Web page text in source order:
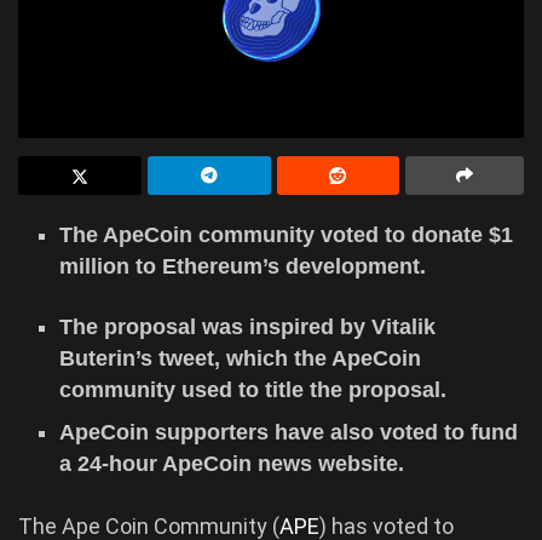
The ApeCoin community voted to donate $1
million to Ethereum’s development.
The proposal was inspired by Vitalik
Buterin’s tweet, which the ApeCoin
community used to title the proposal.
ApeCoin supporters have also voted to fund
a 24-hour ApeCoin news website.
The Ape Coin Community (APE) has voted to